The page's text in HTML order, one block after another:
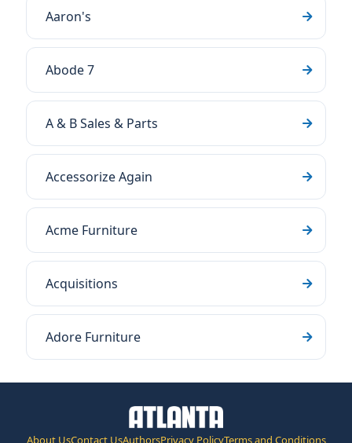
Aaron's
Abode 7
A & B Sales & Parts
Accessorize Again
Acme Furniture
Acquisitions
Adore Furniture
About UsContact UsAuthorsPrivacy PolicyTerms and Conditions